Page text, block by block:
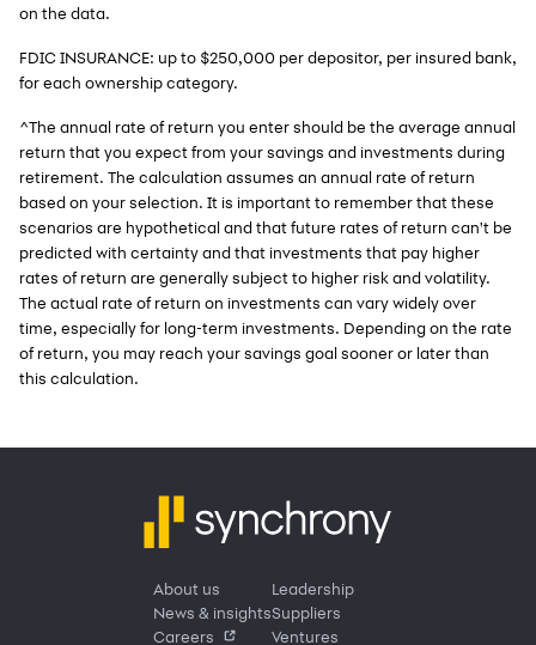
on the data.
FDIC INSURANCE: up to $250,000 per depositor, per insured bank,
for each ownership category.
^The annual rate of return you enter should be the average annual
return that you expect from your savings and investments during
retirement. The calculation assumes an annual rate of return
based on your selection. It is important to remember that these
scenarios are hypothetical and that future rates of return can't be
predicted with certainty and that investments that pay higher
rates of return are generally subject to higher risk and volatility.
The actual rate of return on investments can vary widely over
time, especially for long-term investments. Depending on the rate
of return, you may reach your savings goal sooner or later than
this calculation.
About us
News & insights
Careers
Leadership
Suppliers
Ventures